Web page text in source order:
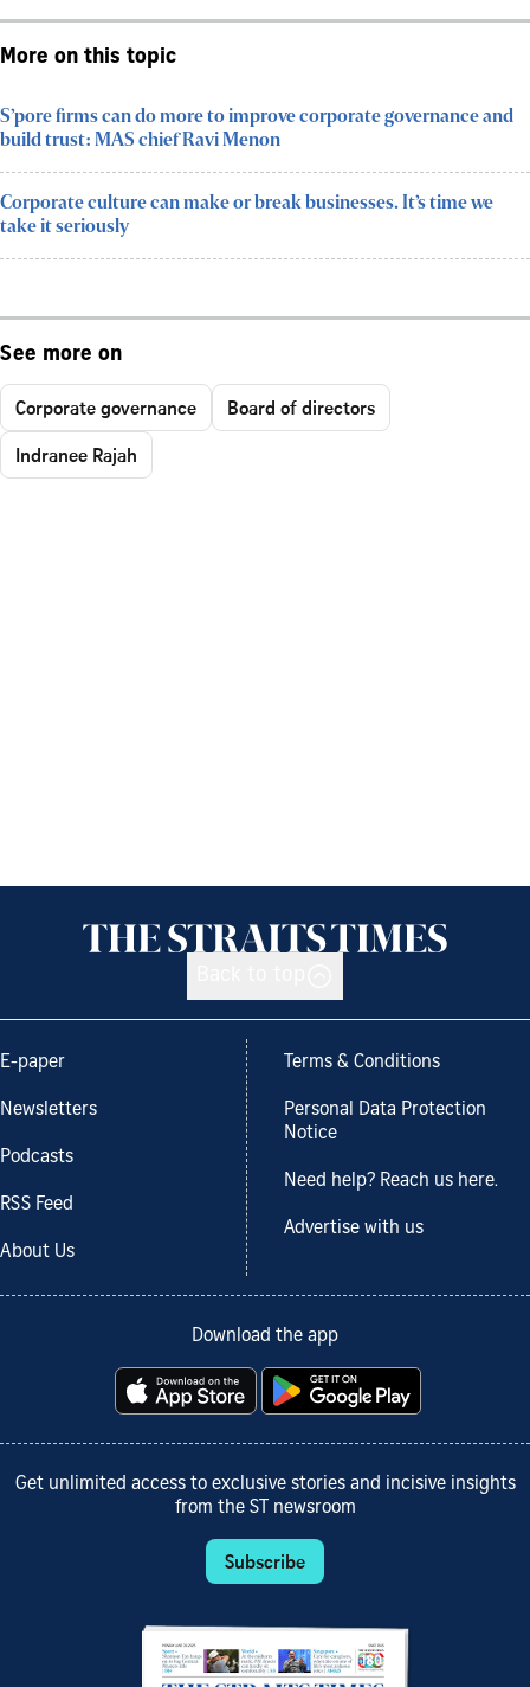
More on this topic
S’pore firms can do more to improve corporate governance and
build trust: MAS chief Ravi Menon
Corporate culture can make or break businesses. It’s time we
take it seriously
See more on
Corporate governance
Board of directors
Indranee Rajah
E-paper
Newsletters
Podcasts
RSS Feed
About Us
Terms & Conditions
Personal Data Protection
Notice
Need help? Reach us here.
Advertise with us
Download the app
Get unlimited access to exclusive stories and incisive insights
from the ST newsroom
Subscribe